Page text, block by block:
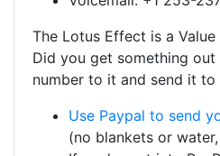
The Lotus Effect is a
Did you get something
number to it and send it to
Use Paypal to send
(no blankets or